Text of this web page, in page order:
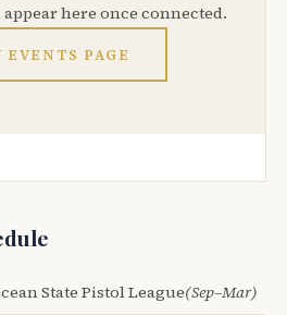
here once connected.
EVENTS PAGE
State Pistol League(Sep–Mar)